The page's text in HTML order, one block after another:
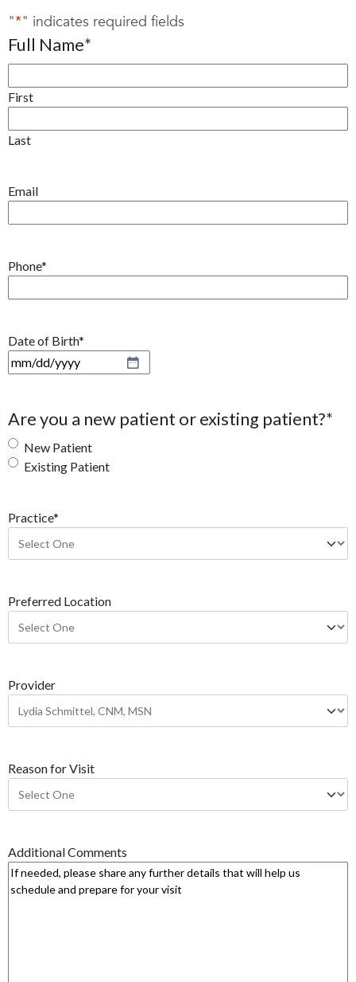
"*" indicates required fields
Full Name*
First
Last
Email
Phone*
Date of Birth*
M
l
a
s
D
l
s
Y
Are you a new patient or existing patient?*
New Patient
Existing Patient
Practice*
Preferred Location
Provider
Reason for Visit
Additional Comments